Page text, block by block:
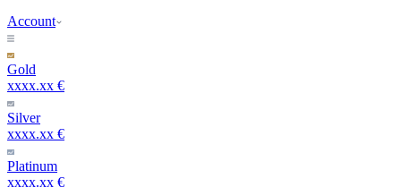
Account
Gold
xxxx.xx €
Silver
xxxx.xx €
Platinum
xxxx.xx €